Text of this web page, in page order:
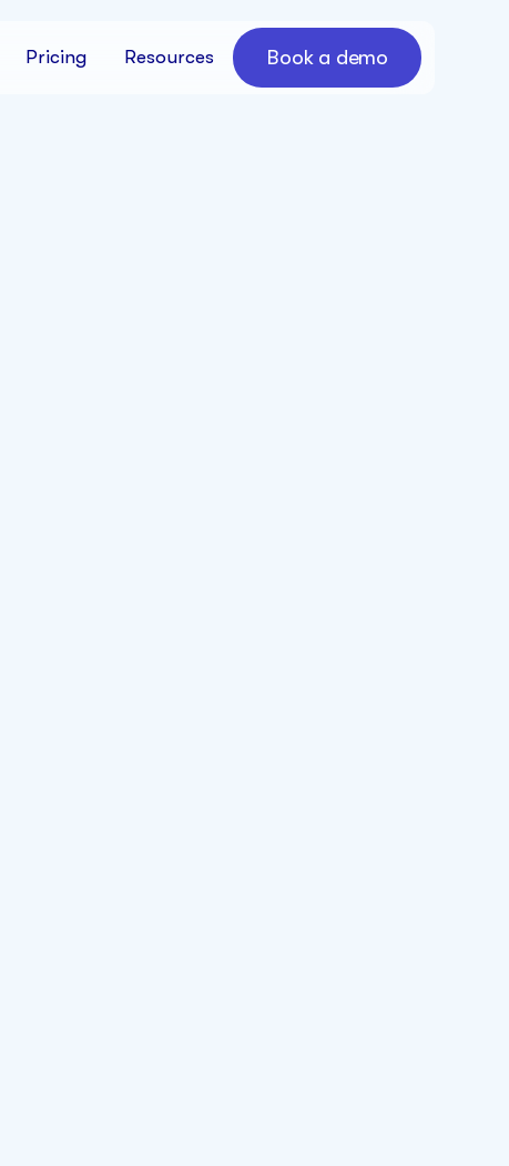
Pricing Resources Book a demo